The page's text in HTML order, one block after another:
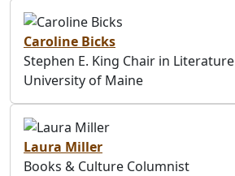
Caroline Bicks
Stephen E. King Chair in Literature
University of Maine
Laura Miller
Books & Culture Columnist